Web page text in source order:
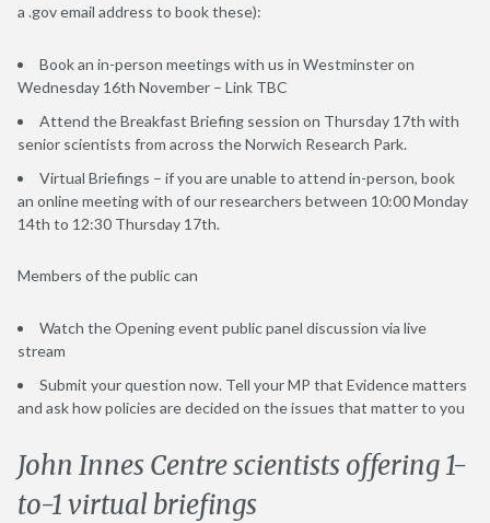
a .gov email address to book these):
Book an in-person meetings with us in Westminster on
Wednesday 16th November – Link TBC
Attend the Breakfast Briefing session on Thursday 17th with
senior scientists from across the Norwich Research Park.
Virtual Briefings – if you are unable to attend in-person, book
an online meeting with of our researchers between 10:00 Monday
14th to 12:30 Thursday 17th.
Members of the public can
Watch the Opening event public panel discussion via live
stream
Submit your question now. Tell your MP that Evidence matters
and ask how policies are decided on the issues that matter to you
John Innes Centre scientists offering 1-
to-1 virtual briefings